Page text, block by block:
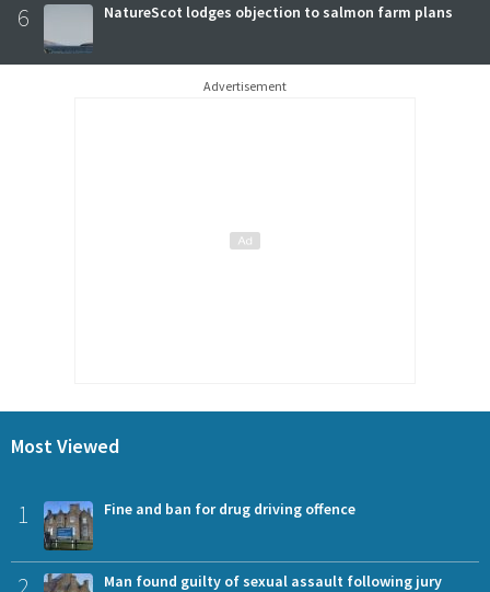
6 NatureScot lodges objection to salmon farm plans
Advertisement
Most Viewed
1 Fine and ban for drug driving offence
Man found guilty of sexual assault following jury